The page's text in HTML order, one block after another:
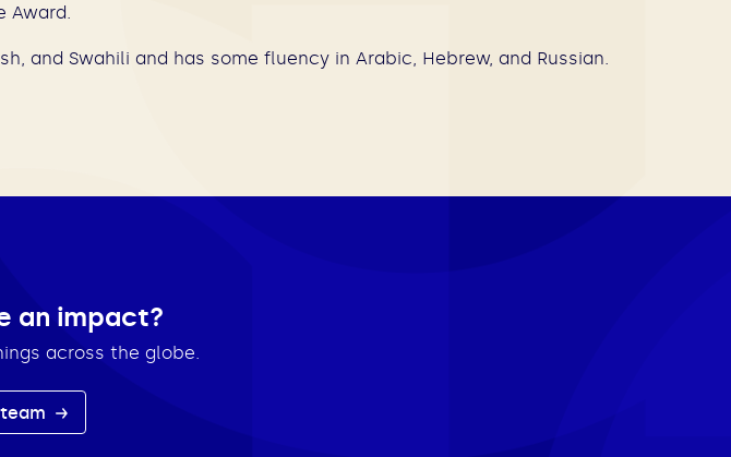
Award.
and Swahili and has some fluency in Arabic, Hebrew, and Russian.
an impact?
across the globe.